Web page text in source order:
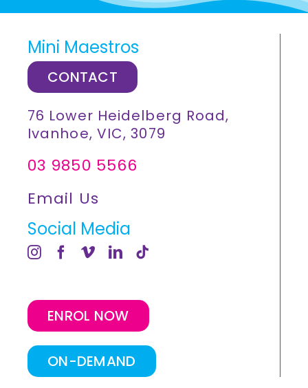
Mini Maestros
CONTACT
76 Lower Heidelberg Road,
Ivanhoe, VIC, 3079
03 9850 5566
Email Us
Social Media
ENROL NOW
ON-DEMAND